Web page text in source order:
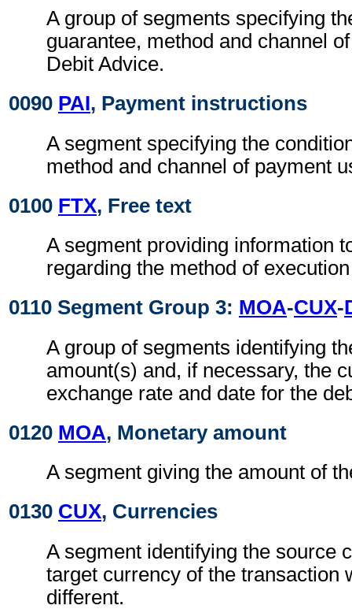
A group of segments specifying
guarantee, method and channel
Debit Advice.
0090 PAI, Payment instructions
A segment specifying the
method and channel of payment
0100 FTX, Free text
A segment providing information
regarding the method of
0110 Segment Group 3: MOA-CUX-
A group of segments identifying
amount(s) and, if necessary, the
exchange rate and date for the
0120 MOA, Monetary amount
A segment giving the amount of
0130 CUX, Currencies
A segment identifying the source
target currency of the transaction
different.